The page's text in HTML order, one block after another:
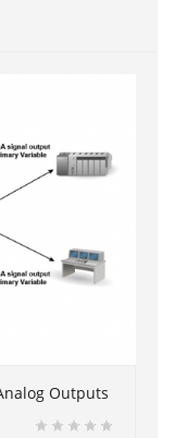
Outputs